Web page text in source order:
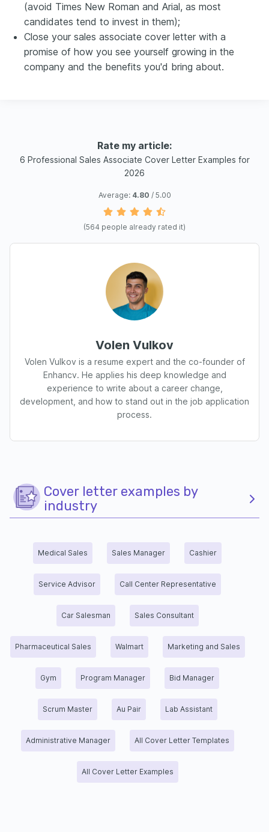
(avoid Times New Roman and Arial, as most
candidates tend to invest in them);
Close your sales associate cover letter with a
promise of how you see yourself growing in the
company and the benefits you'd bring about.
Rate my article:
6 Professional Sales Associate Cover Letter Examples for
2026
Average: 4.80 / 5.00
(564 people already rated it)
Volen Vulkov
Volen Vulkov is a resume expert and the co-founder of
Enhancv. He applies his deep knowledge and
experience to write about a career change,
development, and how to stand out in the job application
process.
Cover letter examples by
industry
Medical Sales Sales Manager Cashier
Service Advisor Call Center Representative
Car Salesman Sales Consultant
Pharmaceutical Sales Walmart Marketing and Sales
Gym Program Manager Bid Manager
Scrum Master Au Pair Lab Assistant
Administrative Manager All Cover Letter Templates
All Cover Letter Examples